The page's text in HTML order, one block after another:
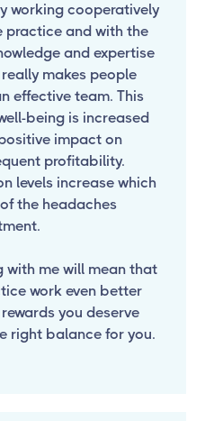
working cooperatively
practice and with the
and expertise
makes people
effective team. This
being is increased
impact on
profitability.
levels increase which
the headaches
with me will mean that
work even better
you deserve
right balance for you.